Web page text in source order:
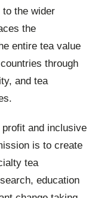
the wider
the
entire tea value
through
and tea
and inclusive
is to create
tea
education